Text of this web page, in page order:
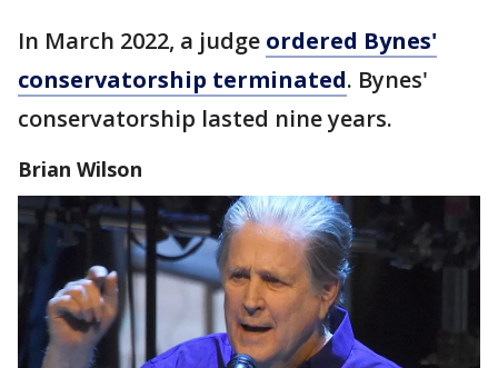
In March 2022, a judge ordered Bynes'
conservatorship terminated. Bynes'
conservatorship lasted nine years.
Brian Wilson